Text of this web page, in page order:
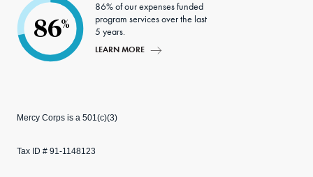
86%
86% of our expenses funded
program services over the last
5 years.
LEARN MORE
Mercy Corps is a 501(c)(3)
Tax ID # 91-1148123